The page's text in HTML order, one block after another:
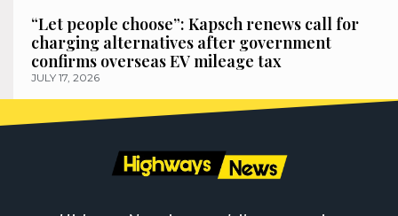
“Let people choose”: Kapsch renews call for
charging alternatives after government
confirms overseas EV mileage tax
JULY 17, 2026